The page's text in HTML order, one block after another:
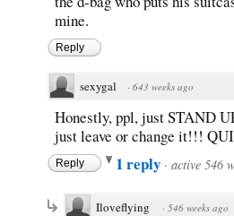
mine.
Reply
sexygal · 643 weeks ago
Honestly, ppl, just STAND
just leave or change it!!!
Reply 1 reply · active 546
Iloveflying · 546 weeks ago